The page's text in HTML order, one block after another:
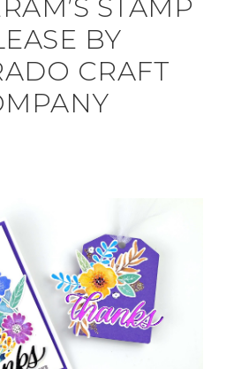
STAMP
BY
CRAFT